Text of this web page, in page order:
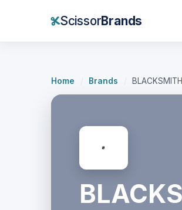
ScissorBrands
Home Brands